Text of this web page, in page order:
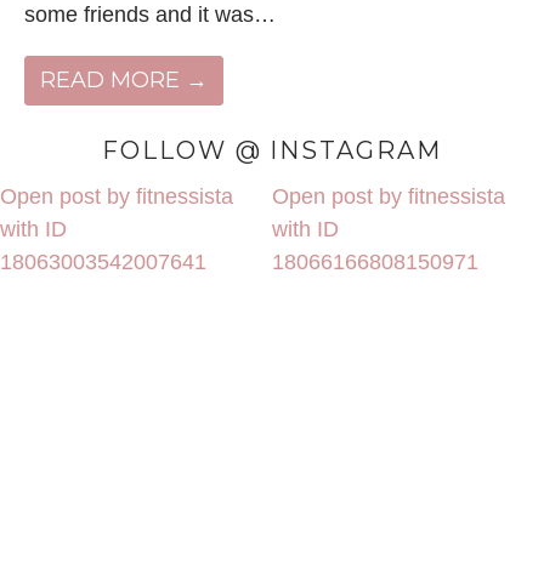
some friends and it was…
READ MORE →
FOLLOW @ INSTAGRAM
Open post by fitnessista
with ID
18063003542007641
Open post by fitnessista
with ID
18066166808150971